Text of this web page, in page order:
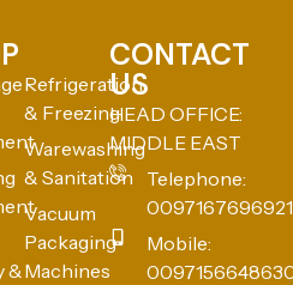
&
Refrigeration
& Freezing
Warewashing
& Sanitation
Vacuum
Packaging
Machines
CONTACT
US
HEAD OFFICE:
MIDDLE EAST
Telephone:
0097167696921
Mobile: